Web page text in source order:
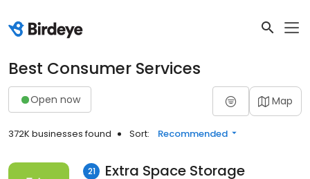
Best Consumer Services
Open now Map
372K businesses found Sort: Recommended
21 Extra Space Storage